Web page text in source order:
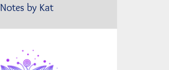
Notes by Kat